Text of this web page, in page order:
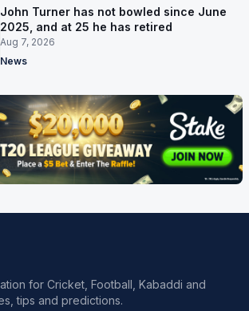
John Turner has not bowled since June
2025, and at 25 he has retired
Aug 7, 2026
News
for Cricket, Football, Kabaddi and
tips and predictions.